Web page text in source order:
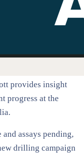
provides insight
progress at the
assays pending,
drilling campaign